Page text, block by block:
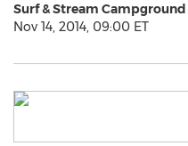
Surf & Stream Campground
Nov 14, 2014, 09:00 ET